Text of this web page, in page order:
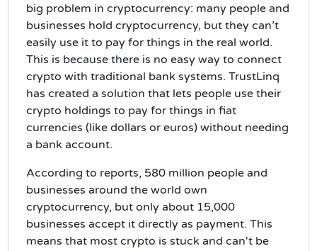
big problem in cryptocurrency: many people and
businesses hold cryptocurrency, but they can’t
easily use it to pay for things in the real world.
This is because there is no easy way to connect
crypto with traditional bank systems. TrustLinq
has created a solution that lets people use their
crypto holdings to pay for things in fiat
currencies (like dollars or euros) without needing
a bank account.
According to reports, 580 million people and
businesses around the world own
cryptocurrency, but only about 15,000
businesses accept it directly as payment. This
means that most crypto is stuck and can't be